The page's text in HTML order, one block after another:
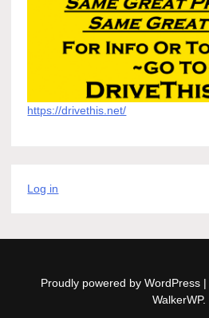
https://drivethis.net/
Log in
Proudly powered by WordPress |
WalkerWP.